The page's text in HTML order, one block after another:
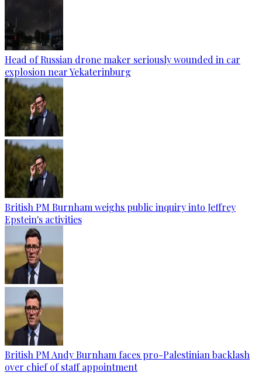
Head of Russian drone maker seriously wounded in car
explosion near Yekaterinburg
British PM Burnham weighs public inquiry into Jeffrey
Epstein's activities
British PM Andy Burnham faces pro-Palestinian backlash
over chief of staff appointment